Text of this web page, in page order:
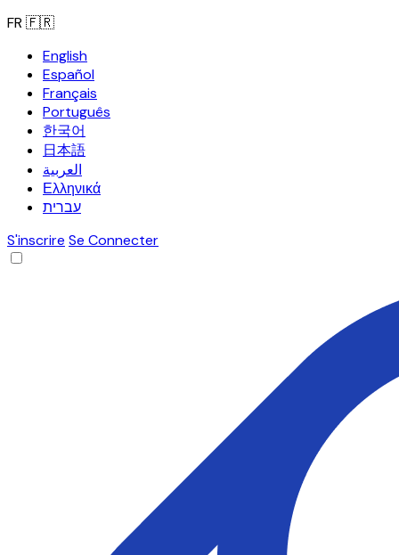
FR 🇫🇷
English
Español
Français
Português
한국어
日本語
العربية
Ελληνικά
עברית
S'inscrire Se Connecter